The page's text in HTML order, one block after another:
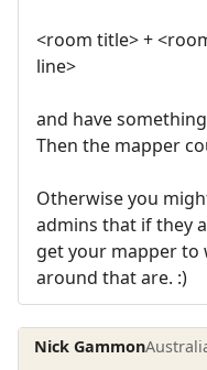
<room title> +
line>
and have
Then the mapper
Otherwise you
admins that if they
get your mapper to
around that are. :)
Nick Gammon